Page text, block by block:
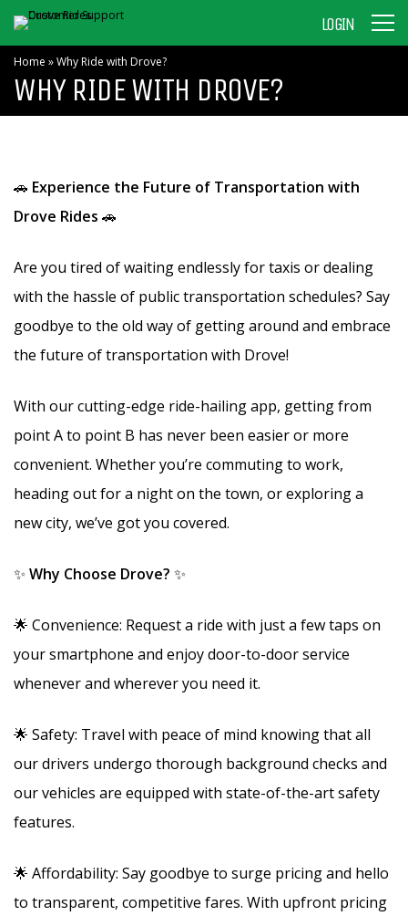
LOGIN
Home »Why Ride with Drove?
WHY RIDE WITH DROVE?
🚗 Experience the Future of Transportation with
Drove Rides 🚗
Are you tired of waiting endlessly for taxis or dealing
with the hassle of public transportation schedules? Say
goodbye to the old way of getting around and embrace
the future of transportation with Drove!
With our cutting-edge ride-hailing app, getting from
point A to point B has never been easier or more
convenient. Whether you’re commuting to work,
heading out for a night on the town, or exploring a
new city, we’ve got you covered.
✨ Why Choose Drove? ✨
🌟 Convenience: Request a ride with just a few taps on
your smartphone and enjoy door-to-door service
whenever and wherever you need it.
🌟 Safety: Travel with peace of mind knowing that all
our drivers undergo thorough background checks and
our vehicles are equipped with state-of-the-art safety
features.
🌟 Affordability: Say goodbye to surge pricing and hello
to transparent, competitive fares. With upfront pricing